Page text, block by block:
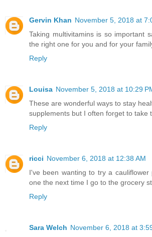
Gervin Khan November 5, 2018 at
Taking multivitamins is so important
the right one for you and for your
Reply
Louisa November 5, 2018 at 10:29
These are wonderful ways to stay
supplements but I often forget to take
Reply
ricci November 6, 2018 at 12:38 AM
I've been wanting to try a
one the next time I go to the grocery
Reply
Sara Welch November 6, 2018 at